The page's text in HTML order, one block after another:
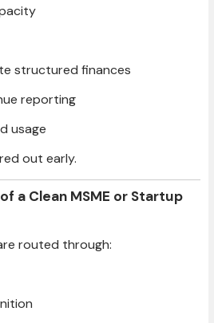
structured finances
reporting
usage
out early.
a Clean MSME or Startup
routed through: